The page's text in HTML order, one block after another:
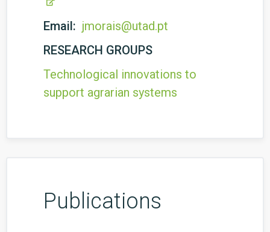
Email: jmorais@utad.pt
RESEARCH GROUPS
Technological innovations to
support agrarian systems
Publications